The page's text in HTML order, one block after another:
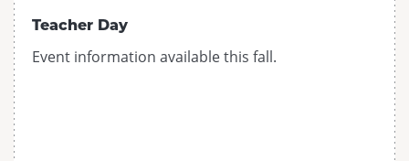
Teacher Day
Event information available this fall.